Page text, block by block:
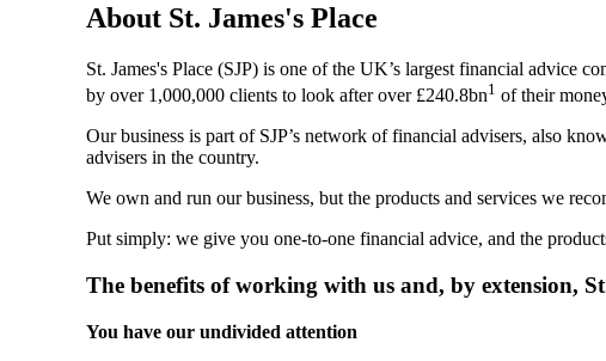
About St. James's Place
St. James's Place (SJP) is one of the UK’s largest financial advice
by over 1,000,000 clients to look after over £240.8bn1 of their
Our business is part of SJP’s network of financial advisers, also
advisers in the country.
We own and run our business, but the products and services we
Put simply: we give you one-to-one financial advice, and the
The benefits of working with us and, by extension,
You have our undivided attention